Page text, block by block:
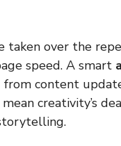
taken over the
speed. A smart
content
creativity’s